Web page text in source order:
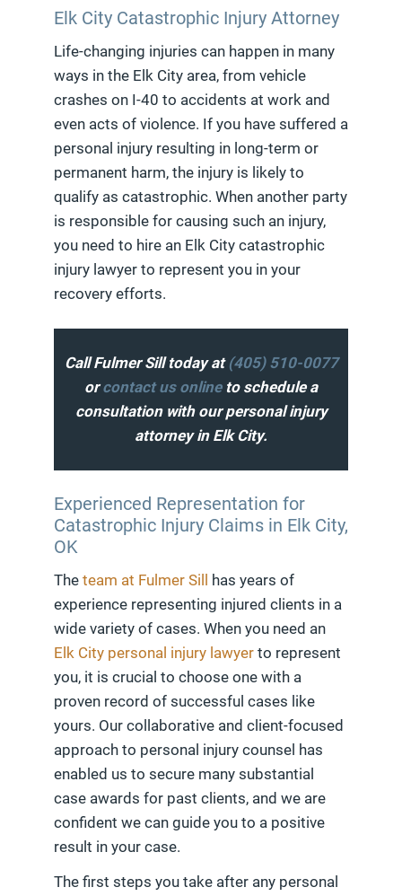
Elk City Catastrophic Injury Attorney
Life-changing injuries can happen in many
ways in the Elk City area, from vehicle
crashes on I-40 to accidents at work and
even acts of violence. If you have suffered a
personal injury resulting in long-term or
permanent harm, the injury is likely to
qualify as catastrophic. When another party
is responsible for causing such an injury,
you need to hire an Elk City catastrophic
injury lawyer to represent you in your
recovery efforts.
Call Fulmer Sill today at (405) 510-0077
orcontact us onlineto schedule a
consultation with our personal injury
attorney in Elk City.
Experienced Representation for
Catastrophic Injury Claims in Elk City,
OK
The team at Fulmer Sill
has years of
experience representing injured clients in a
wide variety of cases. When you need an
Elk City personal injury lawyer to represent
you, it is crucial to choose one with a
proven record of successful cases like
yours. Our collaborative and client-focused
approach to personal injury counsel has
enabled us to secure many substantial
case awards for past clients, and we are
confident we can guide you to a positive
result in your case.
The first steps you take after any personal